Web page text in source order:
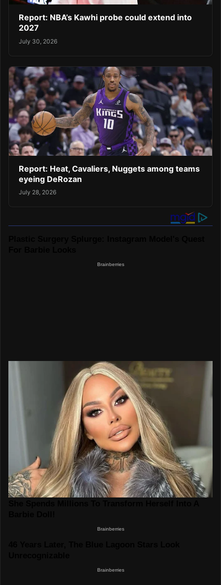
Report: NBA’s Kawhi probe could extend into
2027
July 30, 2026
Report: Heat, Cavaliers, Nuggets among teams
eyeing DeRozan
July 28, 2026